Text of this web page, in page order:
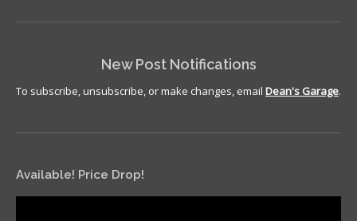
New Post Notifications
To subscribe, unsubscribe, or make changes, email Dean's Garage.
Available! Price Drop!